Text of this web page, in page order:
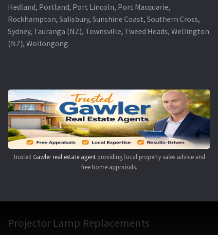
Hedland, Portland, Port Lincoln, Port Macquarie,
Rockhampton, Salisbury, Sunshine Coast, Southern Cross,
Sydney, Tauranga (NZ), Townsville, Tweed Heads, Wellington
(NZ), Wollongong.
Trusted Gawler real estate agent providing local property sales advice and
free home appraisals.
Projector Lamp Replacements